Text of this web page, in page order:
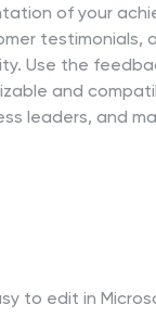
of your
testimonials,
Use the
and
leaders, and
to edit in